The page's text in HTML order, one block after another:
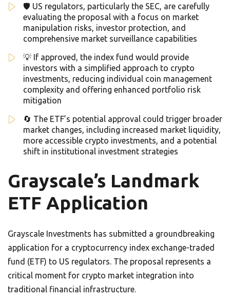
🛡️ US regulators, particularly the SEC, are carefully
evaluating the proposal with a focus on market
manipulation risks, investor protection, and
comprehensive market surveillance capabilities
💡 If approved, the index fund would provide
investors with a simplified approach to crypto
investments, reducing individual coin management
complexity and offering enhanced portfolio risk
mitigation
🔄 The ETF’s potential approval could trigger broader
market changes, including increased market liquidity,
more accessible crypto investments, and a potential
shift in institutional investment strategies
Grayscale’s Landmark
ETF Application
Grayscale Investments has submitted a groundbreaking
application for a cryptocurrency index exchange-traded
fund (ETF) to US regulators. The proposal represents a
critical moment for crypto market integration into
traditional financial infrastructure.